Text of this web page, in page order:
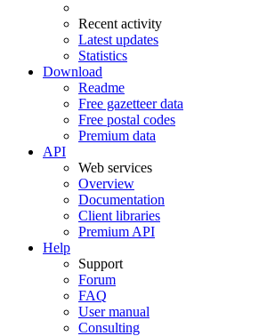
Recent activity
Latest updates
Statistics
Download
Readme
Free gazetteer data
Free postal codes
Premium data
API
Web services
Overview
Documentation
Client libraries
Premium API
Help
Support
Forum
FAQ
User manual
Consulting